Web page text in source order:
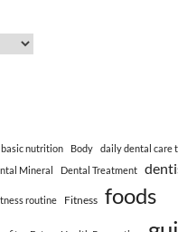
basic nutrition Body
daily dental care
Mineral Dental Treatment
routine Fitness foods